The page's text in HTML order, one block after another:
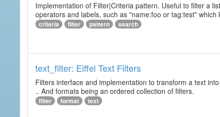
Implementation of Filter|Criteria pattern. Useful to filter a
operators and labels, such as "name:foo or tag:test"
criteria filter pattern search
text_filter: Eiffel Text Filters
Filters interface and implementation to transform a text
.. And formats being an ordered collection of filters.
filter format text